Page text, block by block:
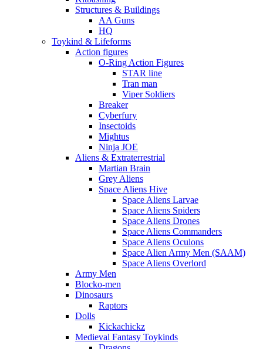
Structures & Buildings
AA Guns
HQ
Toykind & Lifeforms
Action figures
O-Ring Action Figures
STAR line
Tran man
Viper Soldiers
Breaker
Cyberfury
Insectoids
Mightus
Ninja JOE
Aliens & Extraterrestrial
Martian Brain
Grey Aliens
Space Aliens Hive
Space Aliens Larvae
Space Aliens Spiders
Space Aliens Drones
Space Aliens Commanders
Space Aliens Oculons
Space Alien Army Men (SAAM)
Space Aliens Overlord
Army Men
Blocko-men
Dinosaurs
Raptors
Dolls
Kickachickz
Medieval Fantasy Toykinds